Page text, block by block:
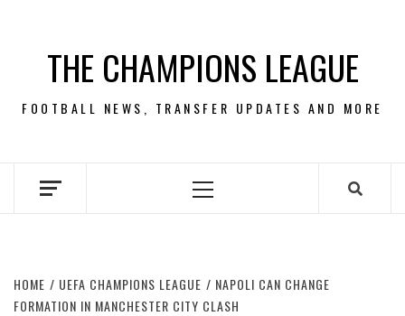
contentTHE CHAMPIONS LEAGUE
FOOTBALL NEWS, TRANSFER UPDATES AND MORE
Primary
HOME UEFA CHAMPIONS LEAGUE
NAPOLI CAN CHANGE
FORMATION IN MANCHESTER CITY CLASH